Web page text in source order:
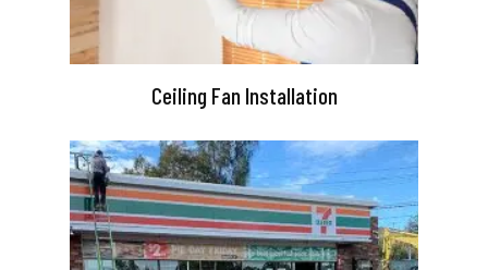
Ceiling Fan Installation